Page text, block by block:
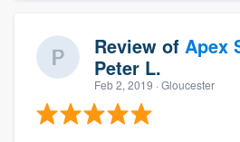
Review of Apex
Peter L.
Feb 2, 2019 · Gloucester